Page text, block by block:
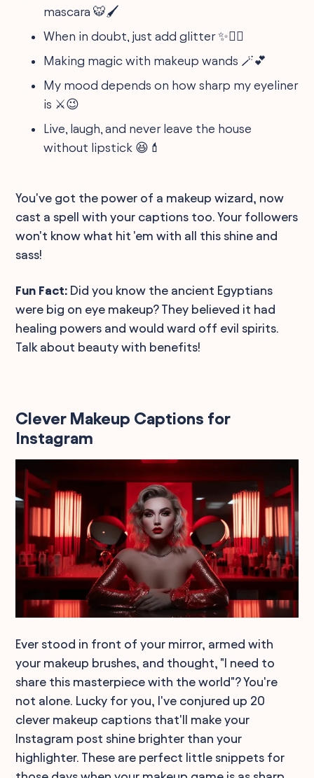
mascara 🐯🖌️
When in doubt, just add glitter ✨🤷‍♀️
Making magic with makeup wands 🪄💕
My mood depends on how sharp my eyeliner
is ⚔️😉
Live, laugh, and never leave the house
without lipstick 😆💄
You've got the power of a makeup wizard, now
cast a spell with your captions too. Your followers
won't know what hit 'em with all this shine and
sass!
Fun Fact: Did you know the ancient Egyptians
were big on eye makeup? They believed it had
healing powers and would ward off evil spirits.
Talk about beauty with benefits!
Clever Makeup Captions for
Instagram
Ever stood in front of your mirror, armed with
your makeup brushes, and thought, "I need to
share this masterpiece with the world"? You're
not alone. Lucky for you, I've conjured up 20
clever makeup captions that'll make your
Instagram post shine brighter than your
highlighter. These are perfect little snippets for